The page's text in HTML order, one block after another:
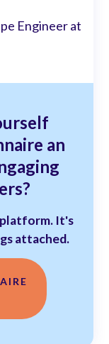
Engineer at
an
It's
attached.